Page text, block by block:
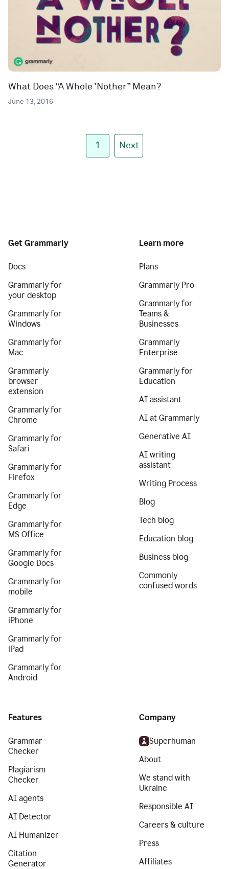
What Does “A Whole ’Nother” Mean?
June 13, 2016
1 Next
Get Grammarly
Docs
Grammarly for
your desktop
Grammarly for
Windows
Grammarly for
Mac
Grammarly
browser
extension
Grammarly for
Chrome
Grammarly for
Safari
Grammarly for
Firefox
Grammarly for
Edge
Grammarly for
MS Office
Grammarly for
Google Docs
Grammarly for
mobile
Grammarly for
iPhone
Grammarly for
iPad
Grammarly for
Android
Learn more
Plans
Grammarly Pro
Grammarly for
Teams &
Businesses
Grammarly
Enterprise
Grammarly for
Education
AI assistant
AI at Grammarly
Generative AI
AI writing
assistant
Writing Process
Blog
Tech blog
Education blog
Business blog
Commonly
confused words
Features
Grammar
Checker
Plagiarism
Checker
AI agents
AI Detector
AI Humanizer
Citation
Generator
Company
Superhuman
About
We stand with
Ukraine
Responsible AI
Careers & culture
Press
Affiliates